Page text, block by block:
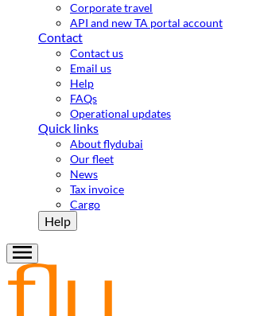
Corporate travel
API and new TA portal account
Contact
Contact us
Email us
Help
FAQs
Operational updates
Quick links
About flydubai
Our fleet
News
Tax invoice
Cargo
Help